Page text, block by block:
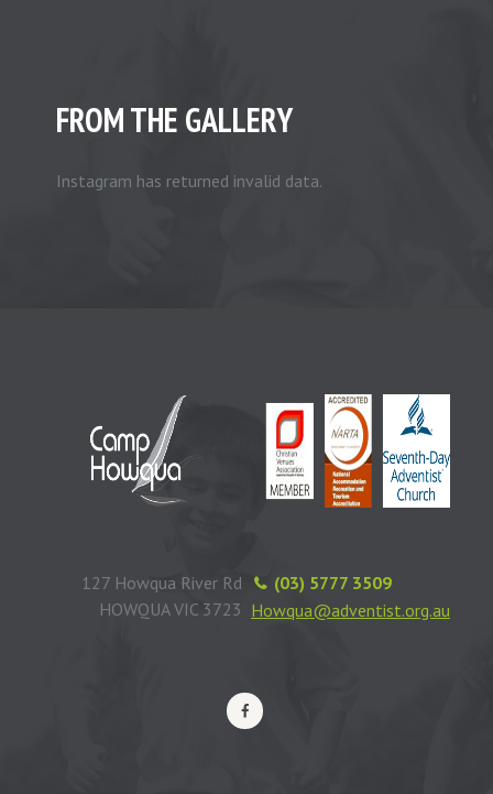
FROM THE GALLERY
Instagram has returned invalid data.
(03) 5777 3509
Howqua@adventist.org.au
127 Howqua River Rd
HOWQUA VIC 3723